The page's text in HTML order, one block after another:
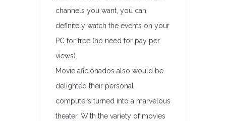
channels you want, you can
definitely watch the events on your
PC for free (no need for pay per
views).
Movie aficionados also would be
delighted their personal
computers turned into a marvelous
theater. With the variety of movies